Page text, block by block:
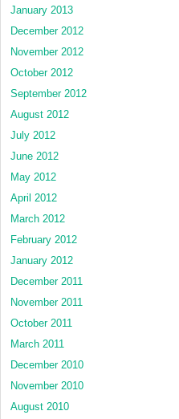
January 2013
December 2012
November 2012
October 2012
September 2012
August 2012
July 2012
June 2012
May 2012
April 2012
March 2012
February 2012
January 2012
December 2011
November 2011
October 2011
March 2011
December 2010
November 2010
August 2010